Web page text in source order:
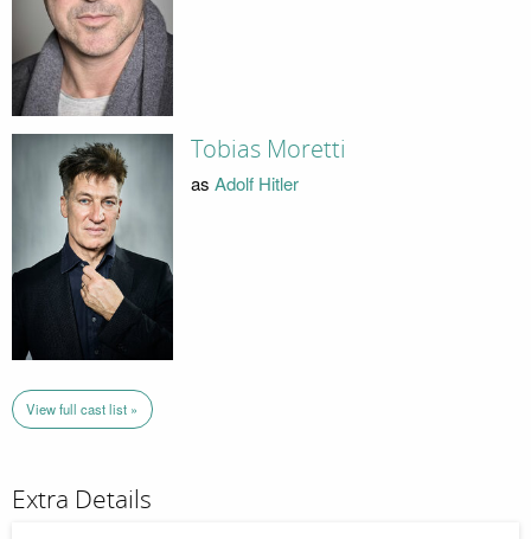
Tobias Moretti
as Adolf Hitler
View full cast list »
Extra Details